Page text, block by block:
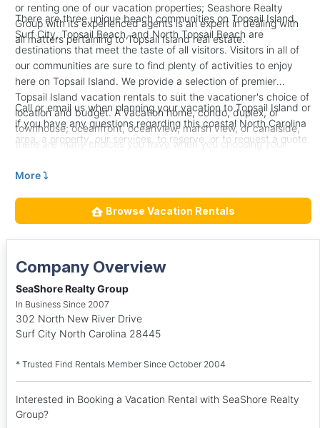
or renting one of our vacation properties; Seashore Realty
Group with its experienced agents is an expert in dealing with
all matters pertaining to Topsail Island real estate.
There are three unique beach communities on Topsail Island.
Surf City, Topsail Beach, and North Topsail Beach are
destinations that meet the taste of all visitors. Visitors in all of
our communities are sure to find plenty of activities to enjoy
here on Topsail Island. We provide a selection of premier
Topsail Island vacation rentals to suit the vacationer's choice of
location and budget. A vacation home, condo, duplex, or
townhouse; oceanfront, oceanview, marsh view, or canalside,
there are many choices you have when you choosing your
Call or email us when planning your vacation to Topsail Island or
if you have any questions regarding this coastal North Carolina
area, a property, our services, to reserve, or to request a quote.
More ⤵︎
Browse Vacation Rentals
Company Overview
SeaShore Realty Group
In Business Since 2007
302 North New River Drive
Surf City North Carolina 28445
* Trusted Find Rentals Member Since October 2004
Interested in Booking a Vacation Rental with SeaShore Realty
Group?